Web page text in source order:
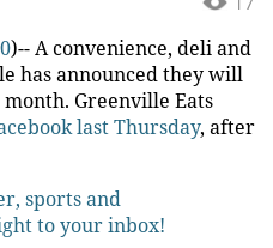
)-- A convenience, deli and
has announced they will
Greenville Eats
last Thursday, after
sports and
to your inbox!